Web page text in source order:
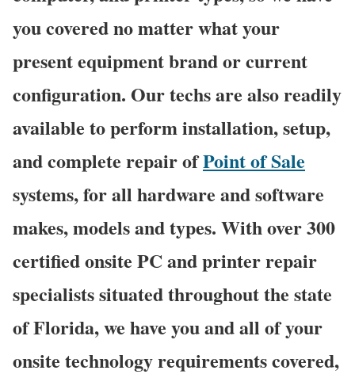
you covered no matter what your
present equipment brand or current
configuration. Our techs are also readily
available to perform installation, setup,
and complete repair ofPoint of Sale
systems, for all hardware and software
makes, models and types. With over 300
certified onsite PC and printer repair
specialists situated throughout the state
of Florida, we have you and all of your
onsite technology requirements covered,